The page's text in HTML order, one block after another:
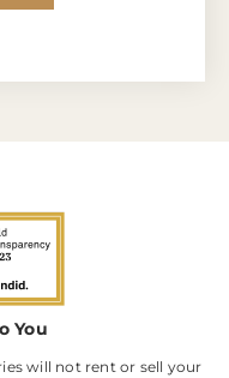
You
will not rent or sell your